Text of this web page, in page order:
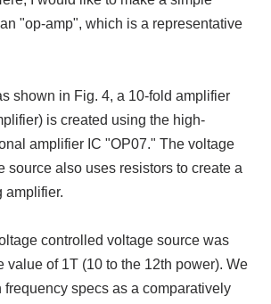
"op-amp", which is a representative
shown in Fig. 4, a 10-fold amplifier
is created using the high-
amplifier IC "OP07." The voltage
source also uses resistors to create a
amplifier.
controlled voltage source was
value of 1T (10 to the 12th power). We
specs as a comparatively